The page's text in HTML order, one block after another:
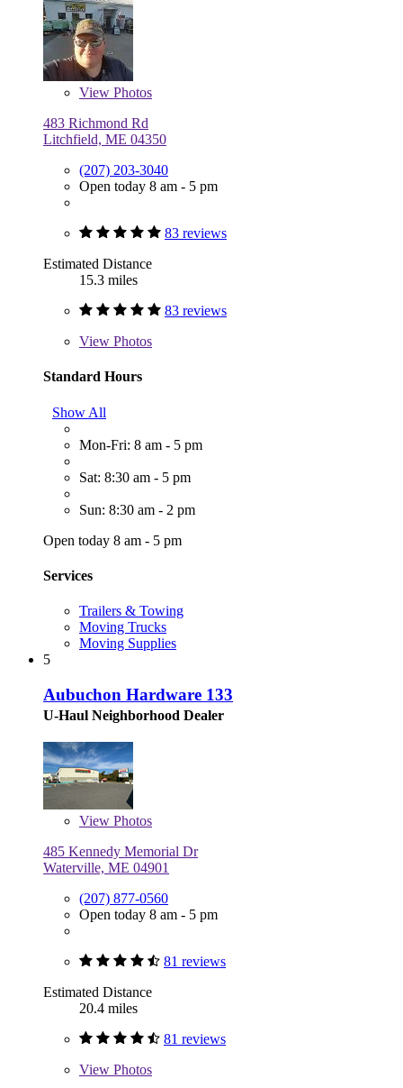
View Photos
483 Richmond Rd
Litchfield, ME 04350
(207) 203-3040
Open today 8 am - 5 pm
83 reviews
Estimated Distance
15.3 miles
83 reviews
View Photos
Standard Hours
Show All
Mon-Fri: 8 am - 5 pm
Sat: 8:30 am - 5 pm
Sun: 8:30 am - 2 pm
Open today 8 am - 5 pm
Services
Trailers & Towing
Moving Trucks
Moving Supplies
5
Aubuchon Hardware 133
U-Haul Neighborhood Dealer
View Photos
485 Kennedy Memorial Dr
Waterville, ME 04901
(207) 877-0560
Open today 8 am - 5 pm
81 reviews
Estimated Distance
20.4 miles
81 reviews
View Photos